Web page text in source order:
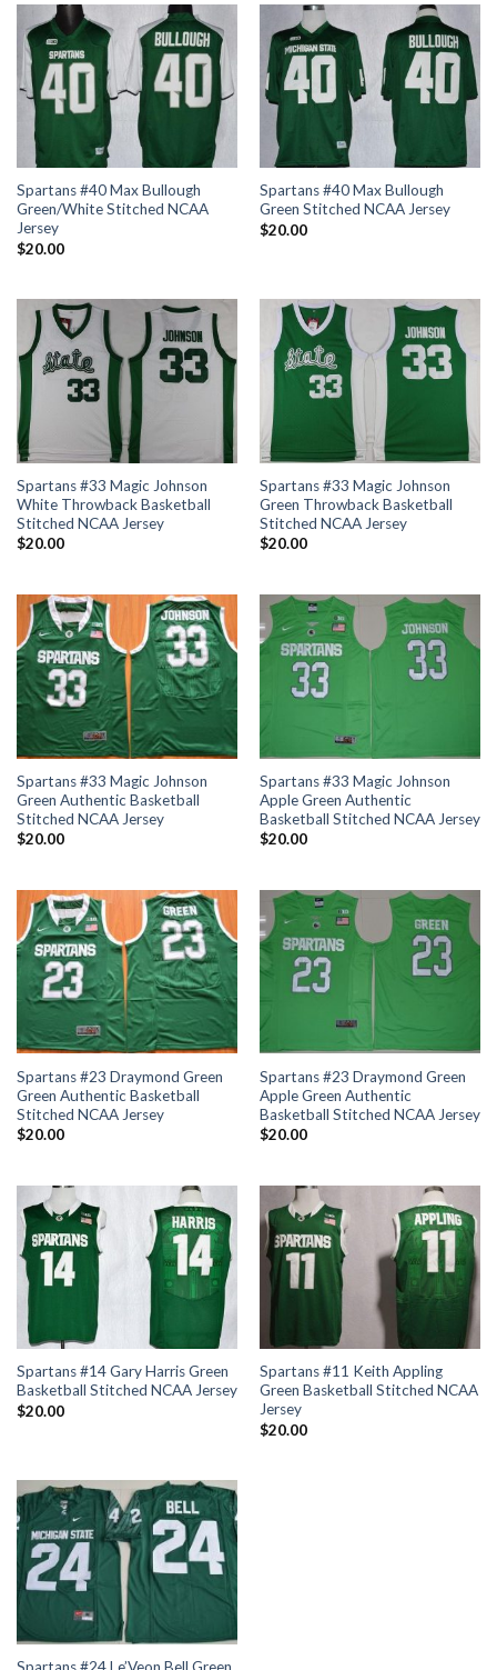
Spartans #40 Max Bullough
Green/White Stitched NCAA
Jersey
$20.00
Spartans #40 Max Bullough
Green Stitched NCAA Jersey
$20.00
Spartans #33 Magic Johnson
White Throwback Basketball
Stitched NCAA Jersey
$20.00
Spartans #33 Magic Johnson
Green Throwback Basketball
Stitched NCAA Jersey
$20.00
Spartans #33 Magic Johnson
Green Authentic Basketball
Stitched NCAA Jersey
$20.00
Spartans #33 Magic Johnson
Apple Green Authentic
Basketball Stitched NCAA Jersey
$20.00
Spartans #23 Draymond Green
Green Authentic Basketball
Stitched NCAA Jersey
$20.00
Spartans #23 Draymond Green
Apple Green Authentic
Basketball Stitched NCAA Jersey
$20.00
Spartans #14 Gary Harris Green
Basketball Stitched NCAA Jersey
$20.00
Spartans #11 Keith Appling
Green Basketball Stitched NCAA
Jersey
$20.00